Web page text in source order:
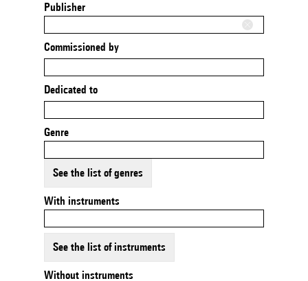
Publisher
Commissioned by
Dedicated to
Genre
See the list of genres
With instruments
See the list of instruments
Without instruments